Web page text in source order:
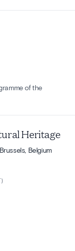
of the
Heritage
Belgium